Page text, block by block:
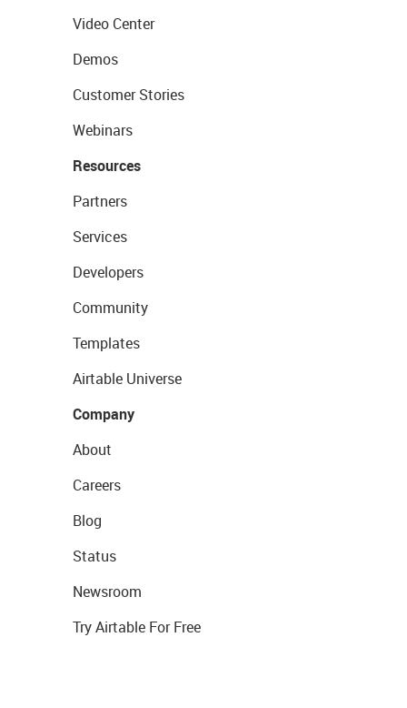
Video Center
Demos
Customer Stories
Webinars
Resources
Partners
Services
Developers
Community
Templates
Airtable Universe
Company
About
Careers
Blog
Status
Newsroom
Try Airtable For Free